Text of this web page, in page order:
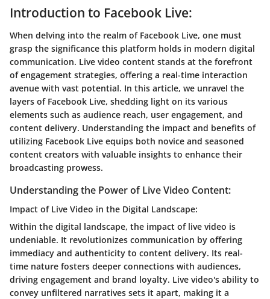
Introduction to Facebook Live:
When delving into the realm of Facebook Live, one must
grasp the significance this platform holds in modern digital
communication. Live video content stands at the forefront
of engagement strategies, offering a real-time interaction
avenue with vast potential. In this article, we unravel the
layers of Facebook Live, shedding light on its various
elements such as audience reach, user engagement, and
content delivery. Understanding the impact and benefits of
utilizing Facebook Live equips both novice and seasoned
content creators with valuable insights to enhance their
broadcasting prowess.
Understanding the Power of Live Video Content:
Impact of Live Video in the Digital Landscape:
Within the digital landscape, the impact of live video is
undeniable. It revolutionizes communication by offering
immediacy and authenticity to content delivery. Its real-
time nature fosters deeper connections with audiences,
driving engagement and brand loyalty. Live video's ability to
convey unfiltered narratives sets it apart, making it a